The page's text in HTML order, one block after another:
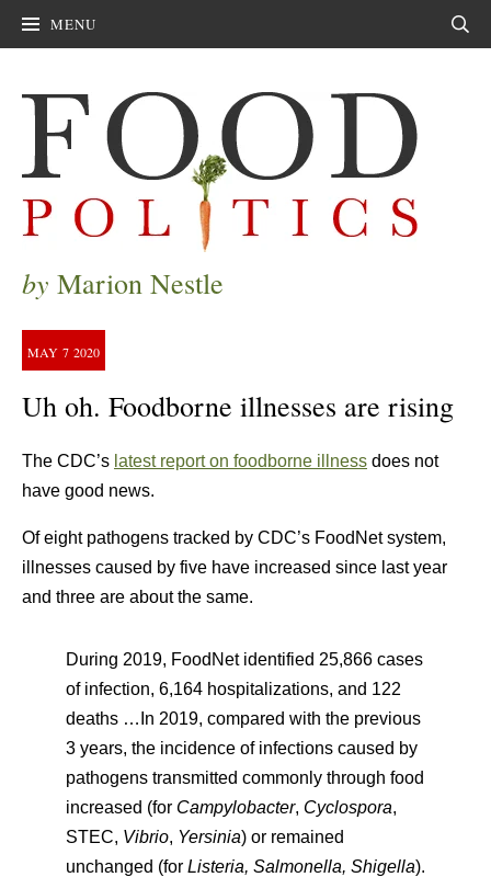
MENU
by Marion Nestle
MAY 7 2020
Uh oh. Foodborne illnesses are rising
The CDC’s latest report on foodborne illness does not
have good news.
Of eight pathogens tracked by CDC’s FoodNet system,
illnesses caused by five have increased since last year
and three are about the same.
During 2019, FoodNet identified 25,866 cases
of infection, 6,164 hospitalizations, and 122
deaths …In 2019, compared with the previous
3 years, the incidence of infections caused by
pathogens transmitted commonly through food
increased (for Campylobacter, Cyclospora,
STEC, Vibrio, Yersinia) or remained
unchanged (for Listeria, Salmonella, Shigella).